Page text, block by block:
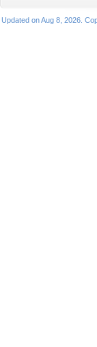
Updated on Aug 8, 2026.